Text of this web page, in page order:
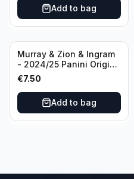
ThunderAdd to bag
Murray & Zion & Ingram
- 2024/25 Panini Origins
Nucleus #15 New
Orleans Pelicans
€7.50
Add to bag